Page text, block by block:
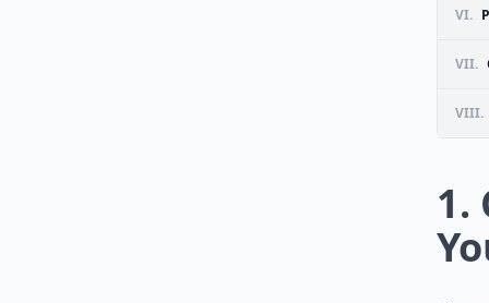
VI.
VII.
VIII.
1.